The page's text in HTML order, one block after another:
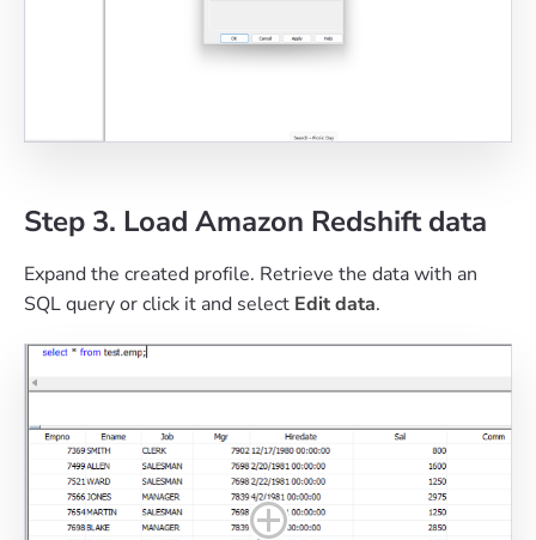
Step 3. Load Amazon Redshift data
Expand the created profile. Retrieve the data with an
SQL query or click it and select Edit data.